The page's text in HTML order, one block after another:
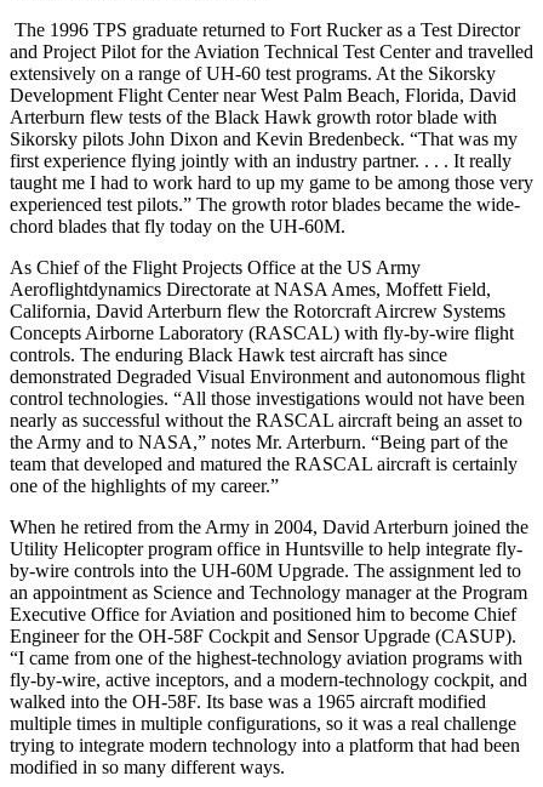
The 1996 TPS graduate returned to Fort Rucker as a Test Director
and Project Pilot for the Aviation Technical Test Center and travelled
extensively on a range of UH-60 test programs. At the Sikorsky
Development Flight Center near West Palm Beach, Florida, David
Arterburn flew tests of the Black Hawk growth rotor blade with
Sikorsky pilots John Dixon and Kevin Bredenbeck. “That was my
first experience flying jointly with an industry partner. . . . It really
taught me I had to work hard to up my game to be among those very
experienced test pilots.” The growth rotor blades became the wide-
chord blades that fly today on the UH-60M.
As Chief of the Flight Projects Office at the US Army
Aeroflightdynamics Directorate at NASA Ames, Moffett Field,
California, David Arterburn flew the Rotorcraft Aircrew Systems
Concepts Airborne Laboratory (RASCAL) with fly-by-wire flight
controls. The enduring Black Hawk test aircraft has since
demonstrated Degraded Visual Environment and autonomous flight
control technologies. “All those investigations would not have been
nearly as successful without the RASCAL aircraft being an asset to
the Army and to NASA,” notes Mr. Arterburn. “Being part of the
team that developed and matured the RASCAL aircraft is certainly
one of the highlights of my career.”
When he retired from the Army in 2004, David Arterburn joined the
Utility Helicopter program office in Huntsville to help integrate fly-
by-wire controls into the UH-60M Upgrade. The assignment led to
an appointment as Science and Technology manager at the Program
Executive Office for Aviation and positioned him to become Chief
Engineer for the OH-58F Cockpit and Sensor Upgrade (CASUP).
“I came from one of the highest-technology aviation programs with
fly-by-wire, active inceptors, and a modern-technology cockpit, and
walked into the OH-58F. Its base was a 1965 aircraft modified
multiple times in multiple configurations, so it was a real challenge
trying to integrate modern technology into a platform that had been
modified in so many different ways.